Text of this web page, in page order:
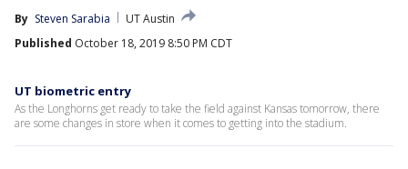
By Steven Sarabia
UT Austin
Published October 18, 2019 8:50 PM CDT
UT biometric entry
As the Longhorns get ready to take the field against Kansas tomorrow, there
are some changes in store when it comes to getting into the stadium.